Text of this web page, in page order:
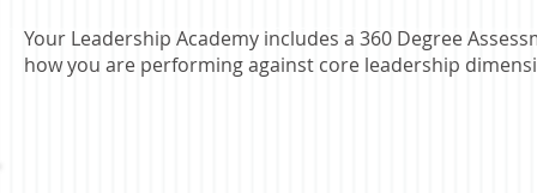
Your Leadership Academy includes a 360 Degree
how you are performing against core leadership